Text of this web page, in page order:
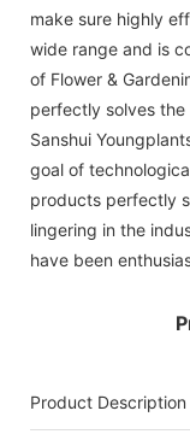
make sure highly
wide range and is
of Flower &
perfectly solves the
Sanshui
goal of
products perfectly
lingering in the
have been
Product Description